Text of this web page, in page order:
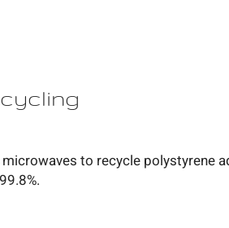
to recycle polystyrene